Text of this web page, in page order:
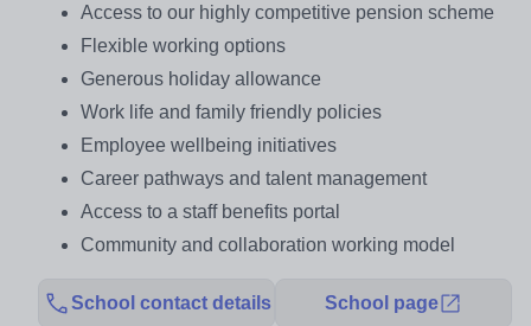
Access to our highly competitive pension scheme
Flexible working options
Generous holiday allowance
Work life and family friendly policies
Employee wellbeing initiatives
Career pathways and talent management
Access to a staff benefits portal
Community and collaboration working model
School contact details School page